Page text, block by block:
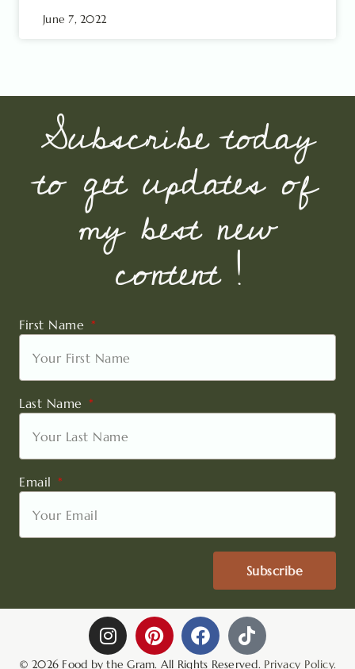
June 7, 2022
Subscribe today
to get updates of
my best new
content !
First Name
Last Name
Email
Subscribe
I
n
s
P
i
n
F
a
c
T
i
k
© 2026 Food by the Gram. All Rights Reserved. Privacy Policy.